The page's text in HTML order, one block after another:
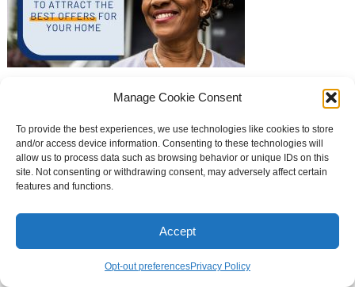
Manage Cookie Consent
To provide the best experiences, we use technologies like cookies to store
and/or access device information. Consenting to these technologies will
allow us to process data such as browsing behavior or unique IDs on this
site. Not consenting or withdrawing consent, may adversely affect certain
features and functions.
Accept
Opt-out preferencesPrivacy Policy
Curb Appeal Theme